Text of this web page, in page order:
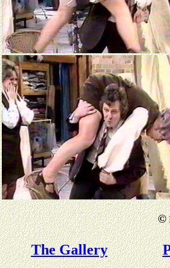
©
The Gallery